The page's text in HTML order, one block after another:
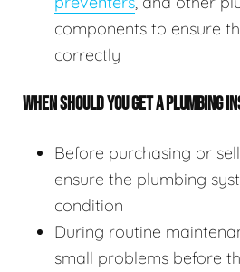
components to ensure
correctly
WHEN SHOULD YOU GET A PLUMBING
Before purchasing or
ensure the plumbing
condition
During routine
small problems before